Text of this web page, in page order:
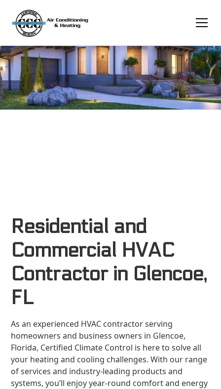
Residential and
Commercial HVAC
Contractor in Glencoe,
FL
As an experienced HVAC contractor serving
homeowners and business owners in Glencoe,
Florida, Certified Climate Control is here to solve all
your heating and cooling challenges. With our range
of services and industry-leading products and
systems, you’ll enjoy year-round comfort and energy